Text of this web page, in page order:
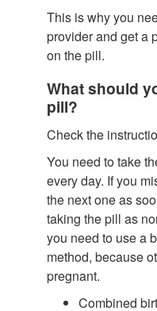
This is why you
provider and get a
on the pill.
What should
pill?
Check the
You need to take
every day. If you
the next one as
taking the pill as
you need to use a
method, because
pregnant.
Combined